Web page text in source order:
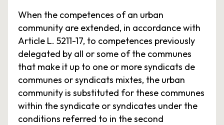
When the competences of an urban
community are extended, in accordance with
Article L. 5211-17, to competences previously
delegated by all or some of the communes
that make it up to one or more syndicats de
communes or syndicats mixtes, the urban
community is substituted for these communes
within the syndicate or syndicates under the
conditions referred to in the second